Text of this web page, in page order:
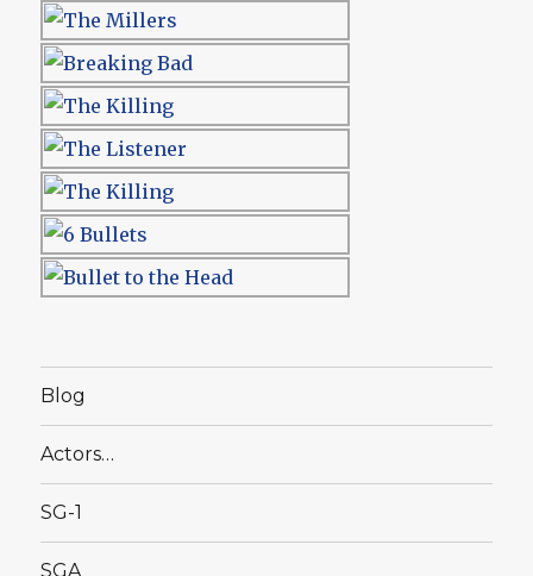
Blog
Actors…
SG-1
SGA